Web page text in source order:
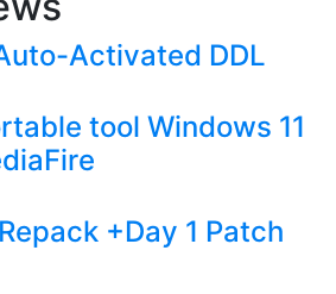
Activated DDL
tool Windows 11
+Day 1 Patch